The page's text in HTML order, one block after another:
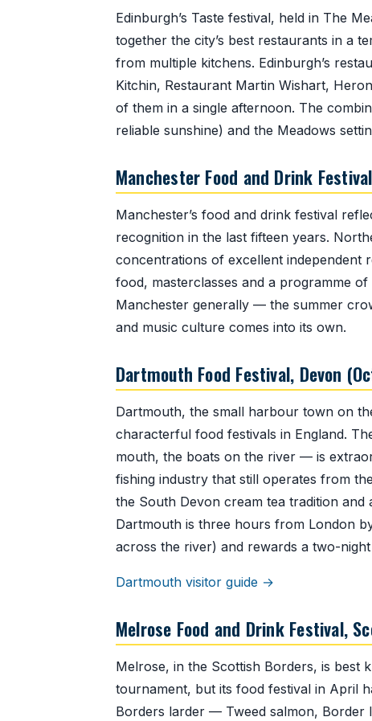
Edinburgh’s Taste festival, held in The
together the city’s best restaurants in a
from multiple kitchens. Edinburgh’s
Kitchin, Restaurant Martin Wishart,
of them in a single afternoon. The
reliable sunshine) and the Meadows
Manchester Food and Drink
Manchester’s food and drink festival
recognition in the last fifteen years.
concentrations of excellent independent
food, masterclasses and a programme
Manchester generally — the summer
and music culture comes into its own.
Dartmouth Food Festival, Devon
Dartmouth, the small harbour town on
characterful food festivals in England.
mouth, the boats on the river — is
fishing industry that still operates from
the South Devon cream tea tradition
Dartmouth is three hours from London
across the river) and rewards a two-night
Dartmouth visitor guide →
Melrose Food and Drink Festival,
Melrose, in the Scottish Borders, is best
tournament, but its food festival in April
Borders larder — Tweed salmon, Border